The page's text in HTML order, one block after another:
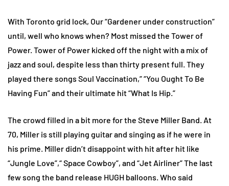
With Toronto grid lock, Our “Gardener under construction”
until, well who knows when? Most missed the Tower of
Power. Tower of Power kicked off the night with a mix of
jazz and soul, despite less than thirty present full. They
played there songs Soul Vaccination,” “You Ought To Be
Having Fun” and their ultimate hit “What Is Hip.”
The crowd filled in a bit more for the Steve Miller Band. At
70, Miller is still playing guitar and singing as if he were in
his prime. Miller didn’t disappoint with hit after hit like
“Jungle Love”,“ Space Cowboy”, and “Jet Airliner” The last
few song the band release HUGH balloons. Who said